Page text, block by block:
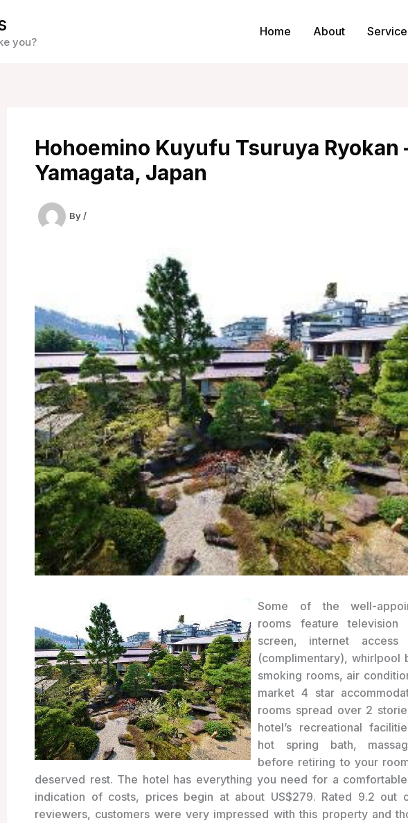
you?
Home About
Hohoemino Kuyufu Tsuruya Ryokan
Yamagata, Japan
By /
Some of the well-
rooms feature television
screen, internet access
(complimentary), whirlpool
smoking rooms, air
market 4 star
rooms spread over 2
hotel’s recreational
hot spring bath,
before retiring to your
deserved rest. The hotel has everything you need for a
indication of costs, prices begin at about US$279. Rated 9.2 out
reviewers, customers were very impressed with this property and